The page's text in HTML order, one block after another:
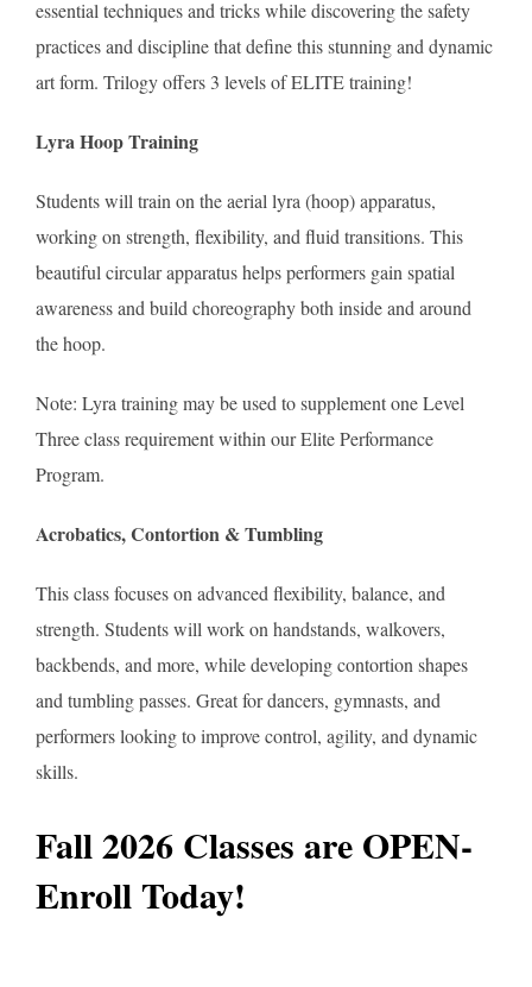
essential techniques and tricks while discovering the safety
practices and discipline that define this stunning and dynamic
art form. Trilogy offers 3 levels of ELITE training!
Lyra Hoop Training
Students will train on the aerial lyra (hoop) apparatus,
working on strength, flexibility, and fluid transitions. This
beautiful circular apparatus helps performers gain spatial
awareness and build choreography both inside and around
the hoop.
Note: Lyra training may be used to supplement one Level
Three class requirement within our Elite Performance
Program.
Acrobatics, Contortion & Tumbling
This class focuses on advanced flexibility, balance, and
strength. Students will work on handstands, walkovers,
backbends, and more, while developing contortion shapes
and tumbling passes. Great for dancers, gymnasts, and
performers looking to improve control, agility, and dynamic
skills.
Fall 2026 Classes are OPEN-
Enroll Today!